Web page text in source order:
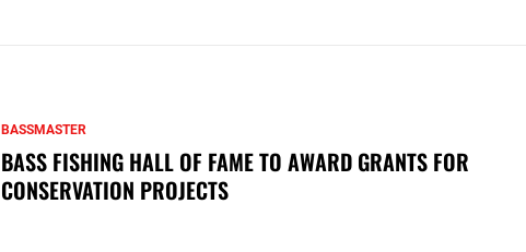
BASSMASTER
BASS FISHING HALL OF FAME TO AWARD GRANTS FOR
CONSERVATION PROJECTS